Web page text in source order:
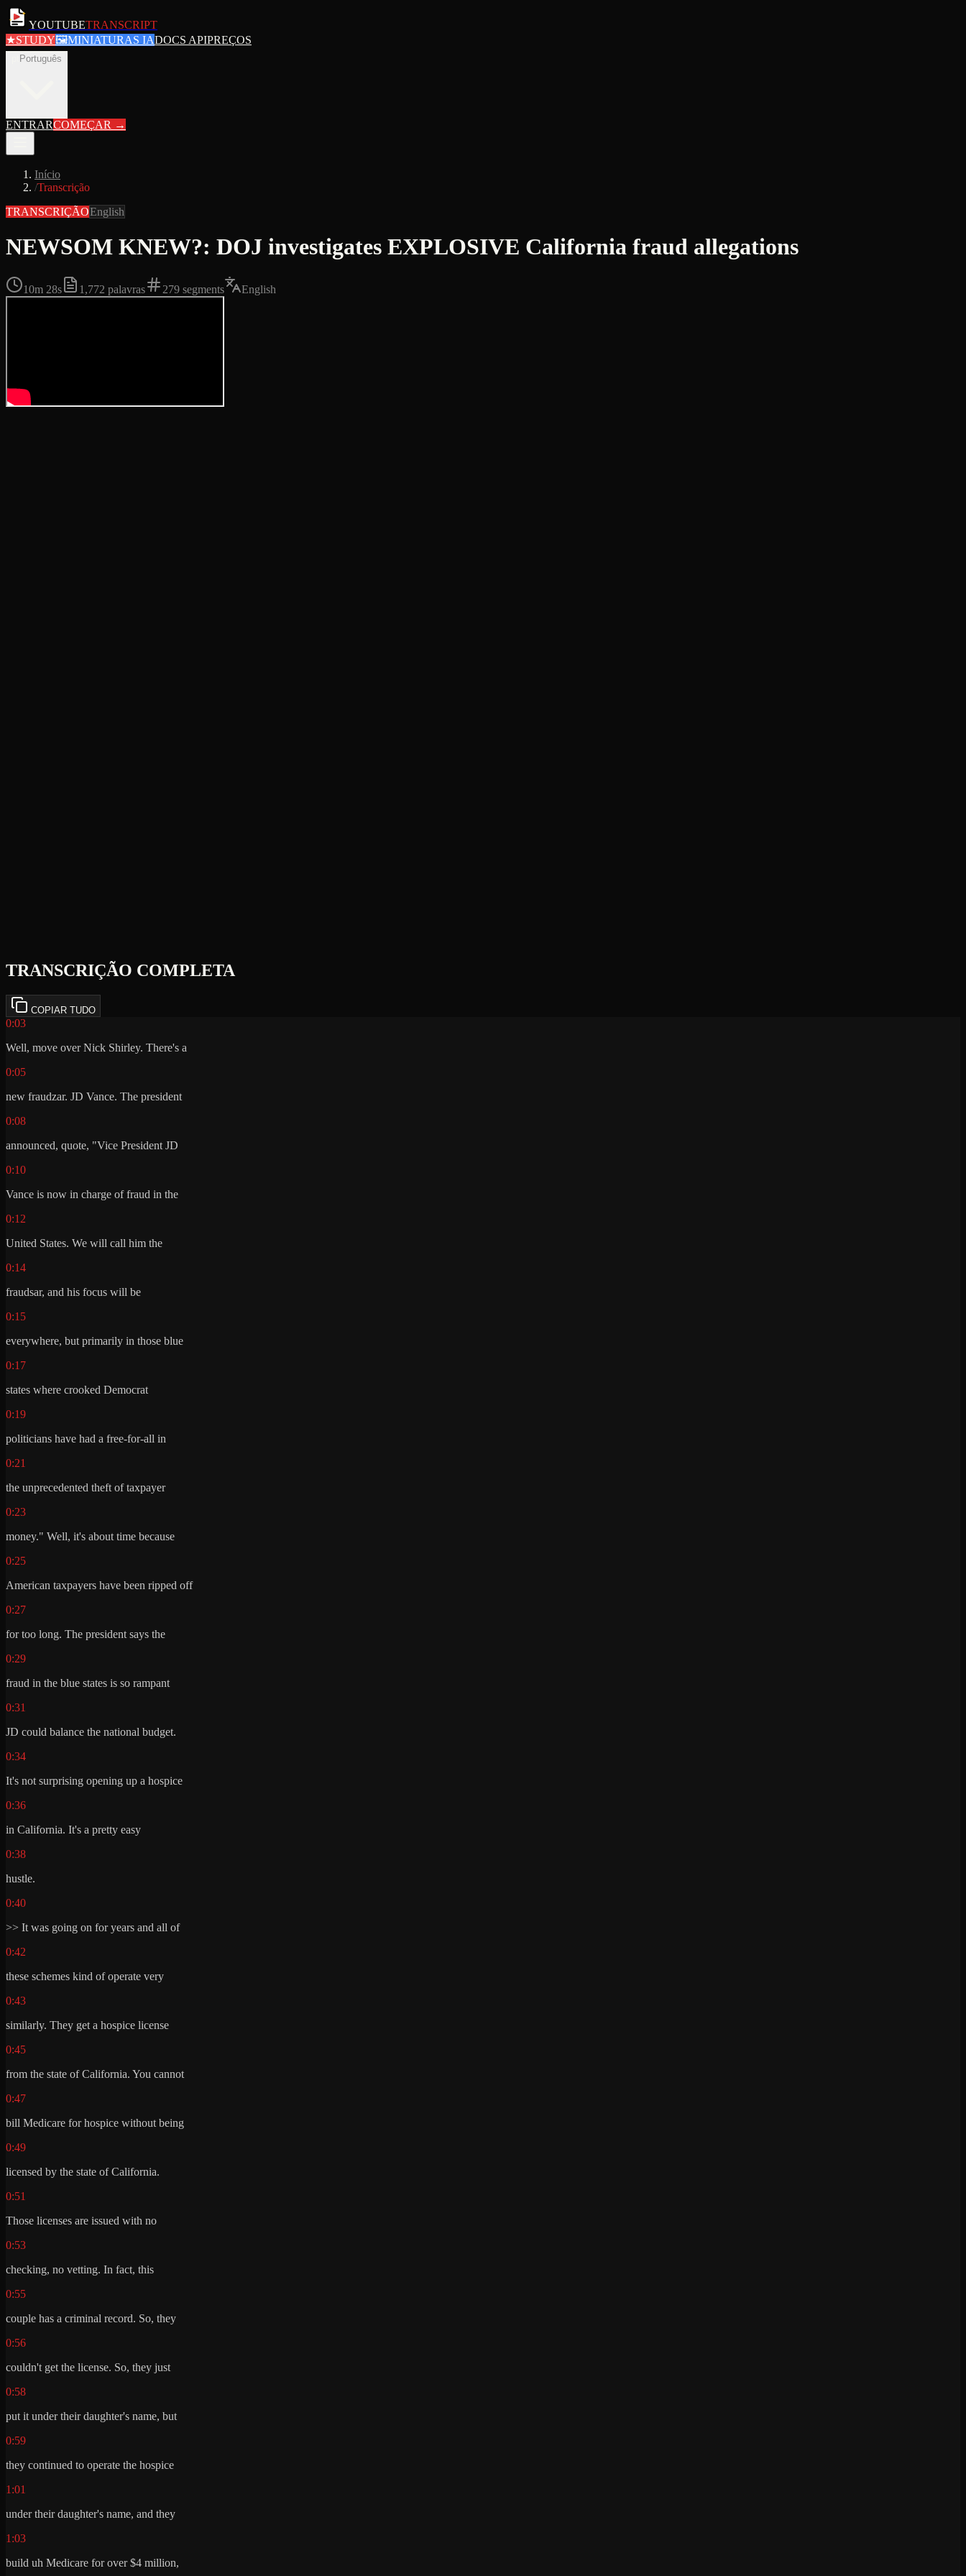
YOUTUBETRANSCRIPT
★STUDY🖼MINIATURAS IADOCS APIPREÇOS
Português
ENTRARCOMEÇAR →
Início
/Transcrição
TRANSCRIÇÃOEnglish
NEWSOM KNEW?: DOJ investigates EXPLOSIVE California fraud allegations
10m 28s 1,772 palavras 279 segments English
TRANSCRIÇÃO COMPLETA
COPIAR TUDO
0:03
Well, move over Nick Shirley. There's a
0:05
new fraudzar. JD Vance. The president
0:08
announced, quote, "Vice President JD
0:10
Vance is now in charge of fraud in the
0:12
United States. We will call him the
0:14
fraudsar, and his focus will be
0:15
everywhere, but primarily in those blue
0:17
states where crooked Democrat
0:19
politicians have had a free-for-all in
0:21
the unprecedented theft of taxpayer
0:23
money." Well, it's about time because
0:25
American taxpayers have been ripped off
0:27
for too long. The president says the
0:29
fraud in the blue states is so rampant
0:31
JD could balance the national budget.
0:34
It's not surprising opening up a hospice
0:36
in California. It's a pretty easy
0:38
hustle.
0:40
>> It was going on for years and all of
0:42
these schemes kind of operate very
0:43
similarly. They get a hospice license
0:45
from the state of California. You cannot
0:47
bill Medicare for hospice without being
0:49
licensed by the state of California.
0:51
Those licenses are issued with no
0:53
checking, no vetting. In fact, this
0:55
couple has a criminal record. So, they
0:56
couldn't get the license. So, they just
0:58
put it under their daughter's name, but
0:59
they continued to operate the hospice
1:01
under their daughter's name, and they
1:03
build uh Medicare for over $4 million,